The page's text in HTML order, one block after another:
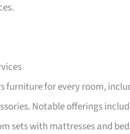
furniture for every room,
Notable offerings
sets with mattresses and